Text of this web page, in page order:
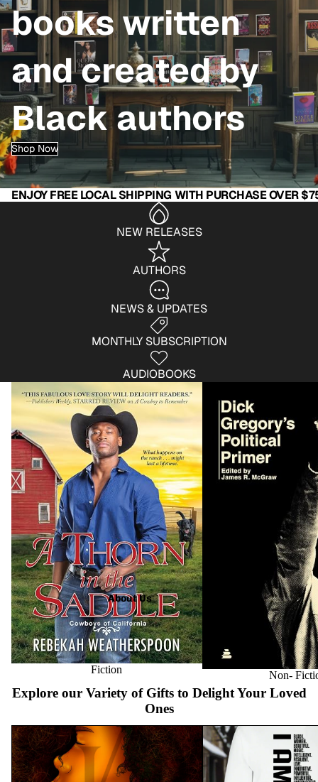
About Us
books written
and created by
Black authors
Shop Now
ENJOY FREE LOCAL SHIPPING WITH PURCHASE OVER
NEW RELEASES
AUTHORS
NEWS & UPDATES
MONTHLY SUBSCRIPTION
AUDIOBOOKS
Fiction
Fiction Non-
Explore our Variety of Gifts to Delight Your Loved
Ones
Art Apparel